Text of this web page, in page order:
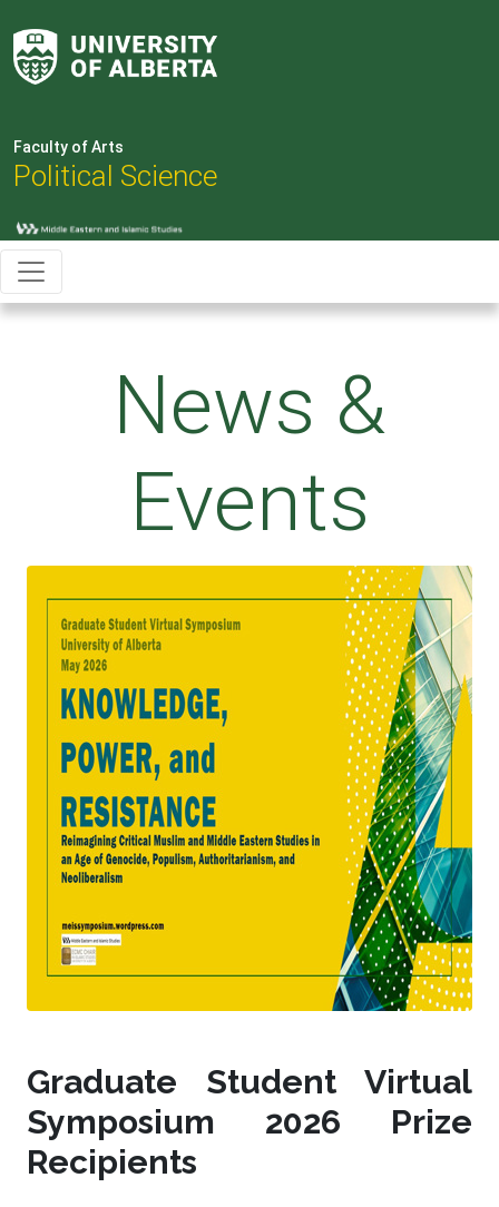
Faculty of Arts
Political Science
News &
Events
Graduate Student Virtual
Symposium 2026 Prize
Recipients